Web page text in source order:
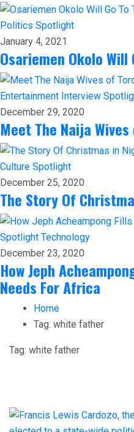
Politics Spotlight
January 4, 2021
Osariemen Okolo Will
Entertainment Interview
December 29, 2020
Meet The Naija
Culture Spotlight
December 25, 2020
The Story Of
Spotlight Technology
December 23, 2020
How Jeph
Needs For Africa
Home
Tag: white father
Tag: white father